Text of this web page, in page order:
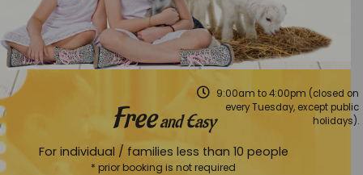
9:00am to 4:00pm (closed on
every Tuesday, except public
holidays).
Freeand Easy
For individual / families less than 10 people
* prior booking is not required